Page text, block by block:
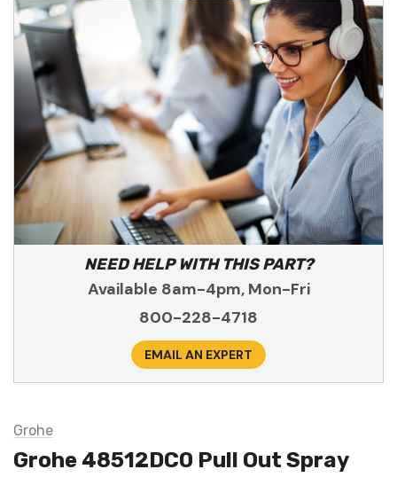
NEED HELP WITH THIS PART?
Available 8am-4pm, Mon-Fri
800-228-4718
EMAIL AN EXPERT
Grohe
Grohe 48512DC0 Pull Out Spray